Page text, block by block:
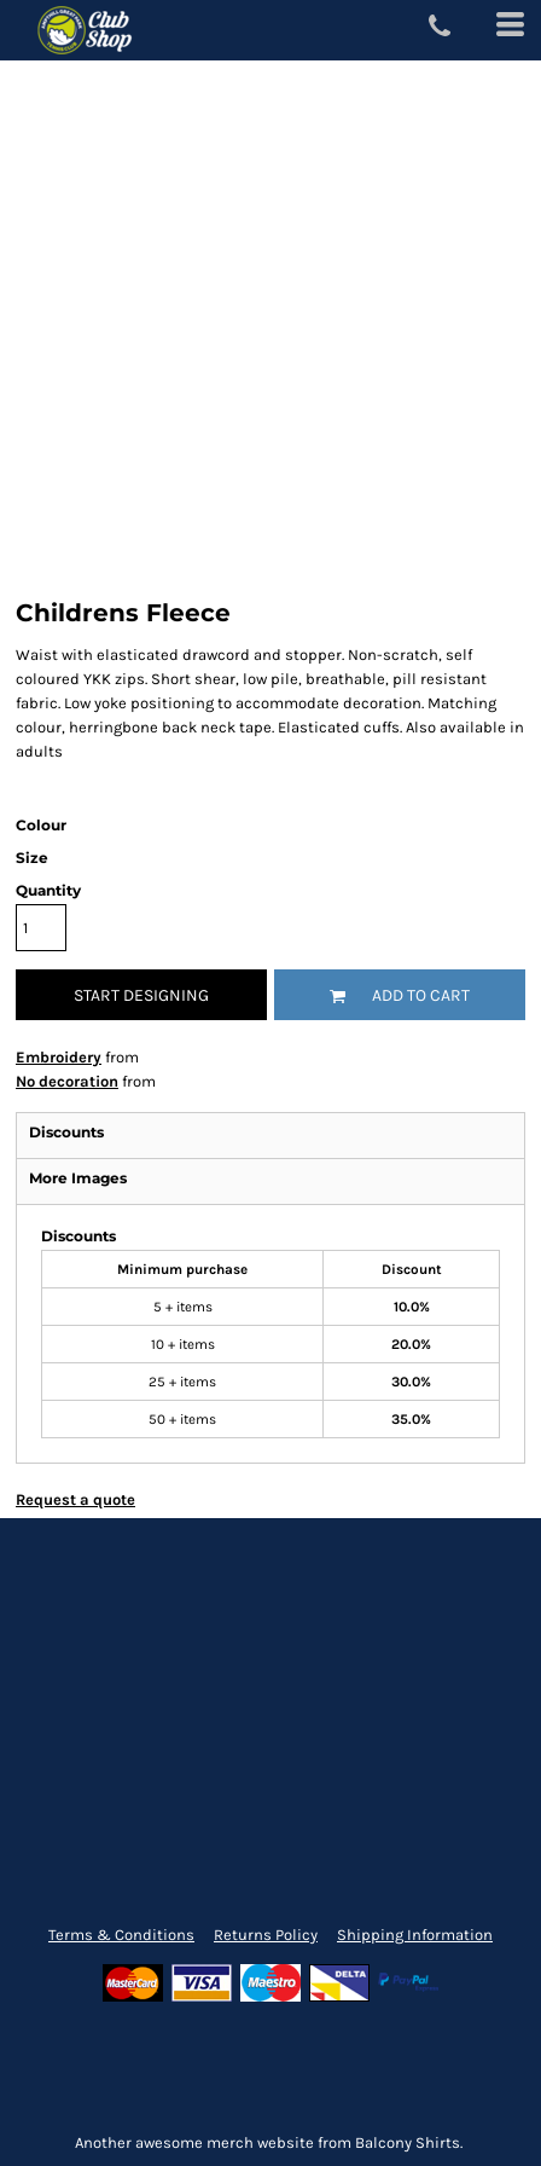
Childrens Fleece
Waist with elasticated drawcord and stopper. Non-scratch, self
coloured YKK zips. Short shear, low pile, breathable, pill resistant
fabric. Low yoke positioning to accommodate decoration. Matching
colour, herringbone back neck tape. Elasticated cuffs. Also available in
adults
Colour
Size
Quantity
START DESIGNING ADD TO CART
Embroidery from
No decoration from
Discounts
More Images
Discounts
Minimum purchase Discount
5 + items 10.0%
10 + items 20.0%
25 + items 30.0%
50 + items 35.0%
Request a quote
Terms & Conditions Returns Policy Shipping Information
Another awesome merch website from Balcony Shirts.